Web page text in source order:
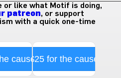
like what Motif is doing,
patreon, or support
with a quick one-time
cause$25 for the cause